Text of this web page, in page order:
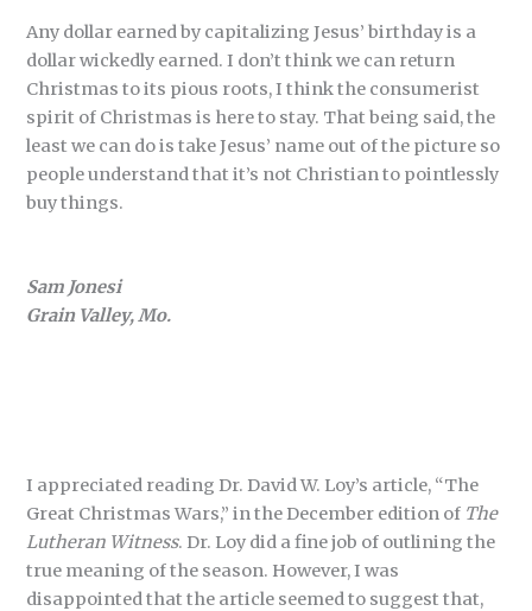
Any dollar earned by capitalizing Jesus’ birthday is a
dollar wickedly earned. I don’t think we can return
Christmas to its pious roots, I think the consumerist
spirit of Christmas is here to stay. That being said, the
least we can do is take Jesus’ name out of the picture so
people understand that it’s not Christian to pointlessly
buy things.
Sam Jonesi
Grain Valley, Mo.
I appreciated reading Dr. David W. Loy’s article, “The
Great Christmas Wars,” in the December edition of The
Lutheran Witness. Dr. Loy did a fine job of outlining the
true meaning of the season. However, I was
disappointed that the article seemed to suggest that,